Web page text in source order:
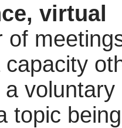
virtual
of
topic